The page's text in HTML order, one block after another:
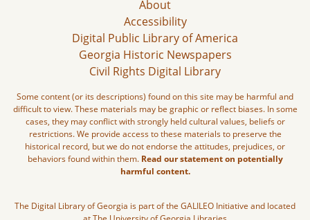
About
Accessibility
Digital Public Library of America
Georgia Historic Newspapers
Civil Rights Digital Library
Some content (or its descriptions) found on this site may be harmful and
difficult to view. These materials may be graphic or reflect biases. In some
cases, they may conflict with strongly held cultural values, beliefs or
restrictions. We provide access to these materials to preserve the
historical record, but we do not endorse the attitudes, prejudices, or
behaviors found within them. Read our statement on potentially
harmful content.
The Digital Library of Georgia is part of the GALILEO Initiative and located